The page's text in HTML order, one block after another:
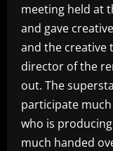
meeting held at
and gave
and the creative
director of the
out. The
participate
who is
much handed